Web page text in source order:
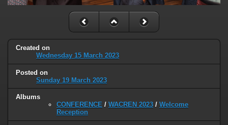
Created on
Wednesday 15 March 2023
Posted on
Sunday 19 March 2023
Albums
CONFERENCE / WACREN 2023 / Welcome
Reception